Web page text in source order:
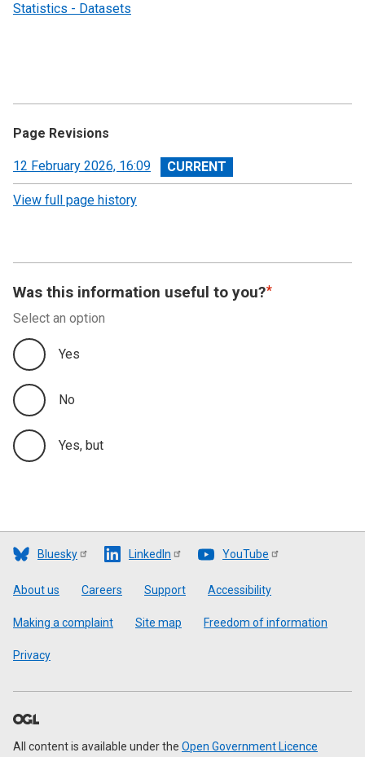
Statistics - Datasets
Page Revisions
View
revision
12 February 2026, 16:09
View full page history
Was this information useful to you?
Select an option
Yes
No
Yes, but
Bluesky LinkedIn YouTube
Footer
About us Careers Support Accessibility
Making a complaint Site map Freedom of information
Privacy
All content is available under the Open Government Licence